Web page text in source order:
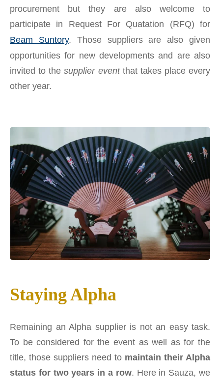
procurement but they are also welcome to
participate in Request For Quatation (RFQ) for
Beam Suntory. Those suppliers are also given
opportunities for new developments and are also
invited to thesupplier eventthat takes place every
other year.
Staying Alpha
Remaining an Alpha supplier is not an easy task.
To be considered for the event as well as for the
title, those suppliers need to maintain their Alpha
status for two years in a row. Here in Sauza, we